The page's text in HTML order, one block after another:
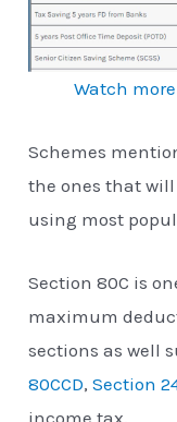
Watch
Schemes
the ones that
using most
Section 80C is
maximum
sections as well
80CCD,Section